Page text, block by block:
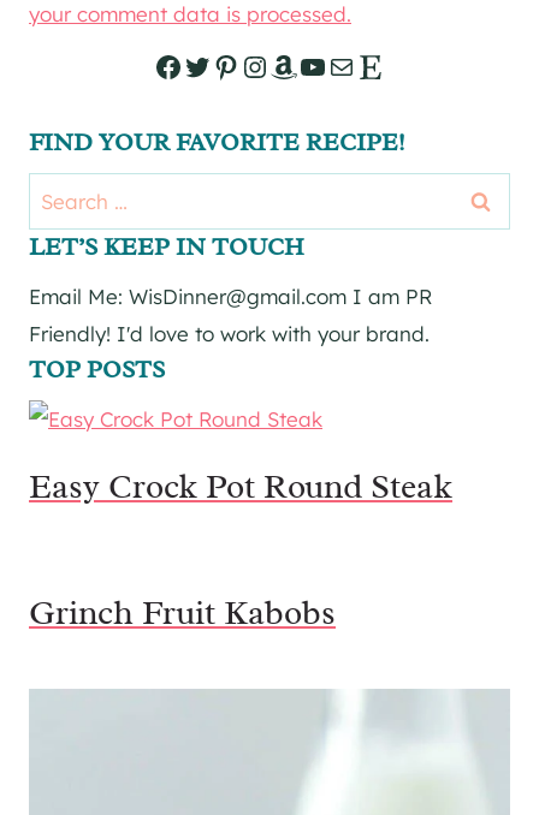
your comment data is processed.
Facebook
Twitter
Pinterest
Instagram
Amazon
YouTube
Mail
Etsy
FIND YOUR FAVORITE RECIPE!
Search
for:
LET’S KEEP IN TOUCH
Email Me: WisDinner@gmail.com I am PR
Friendly! I'd love to work with your brand.
TOP POSTS
Easy Crock Pot Round Steak
Grinch Fruit Kabobs